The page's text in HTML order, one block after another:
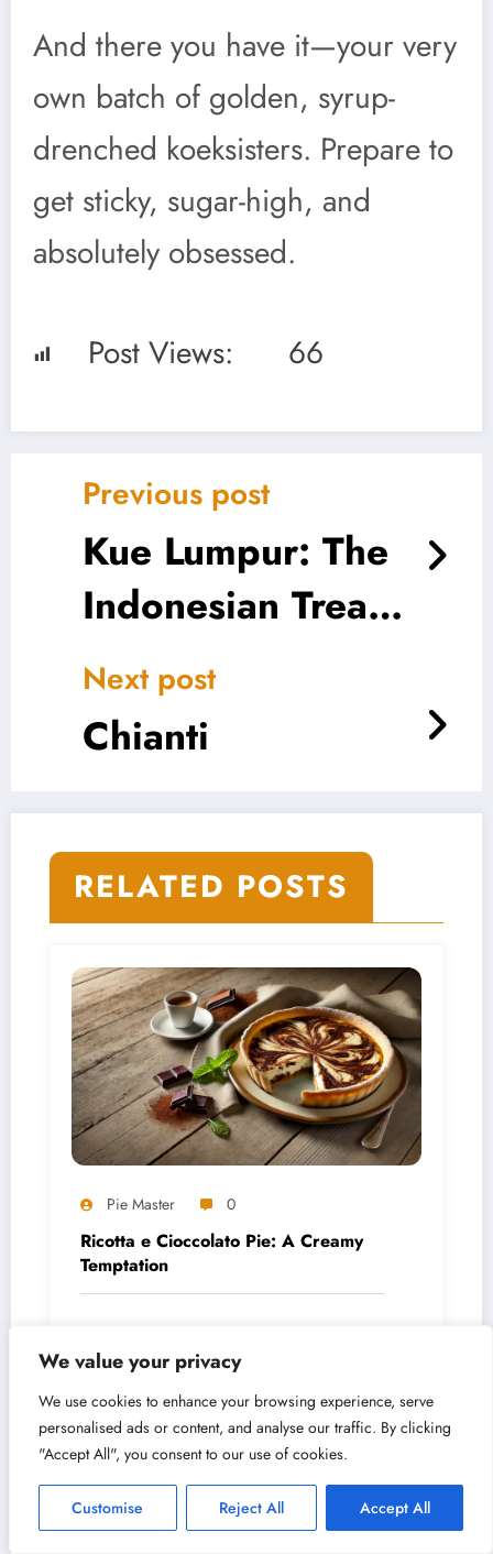
We value your privacy
We use cookies to enhance your browsing experience, serve
personalised ads or content, and analyse our traffic. By clicking
"Accept All", you consent to our use of cookies.
Customise Reject All Accept All
And there you have it—your very
own batch of golden, syrup-
drenched koeksisters. Prepare to
get sticky, sugar-high, and
absolutely obsessed.
Post Views: 66
Previous post
Kue Lumpur: The
Indonesian Treat
That Melts in Your
Mouth
Next post
Chianti
RELATED POSTS
Pie Master 0
Ricotta e Cioccolato Pie: A Creamy
Temptation